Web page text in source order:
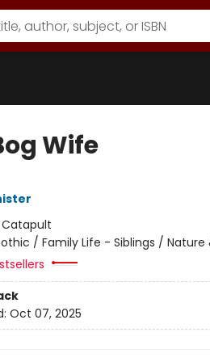
Wife
Catapult
/ Family Life - Siblings /
Oct 07, 2025